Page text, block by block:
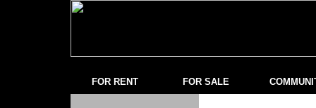
FOR RENT FOR SALE